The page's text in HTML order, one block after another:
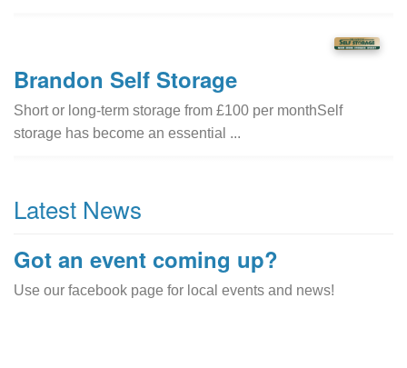
Brandon Self Storage
Short or long-term storage from £100 per monthSelf
storage has become an essential ...
Latest News
Got an event coming up?
Use our facebook page for local events and news!